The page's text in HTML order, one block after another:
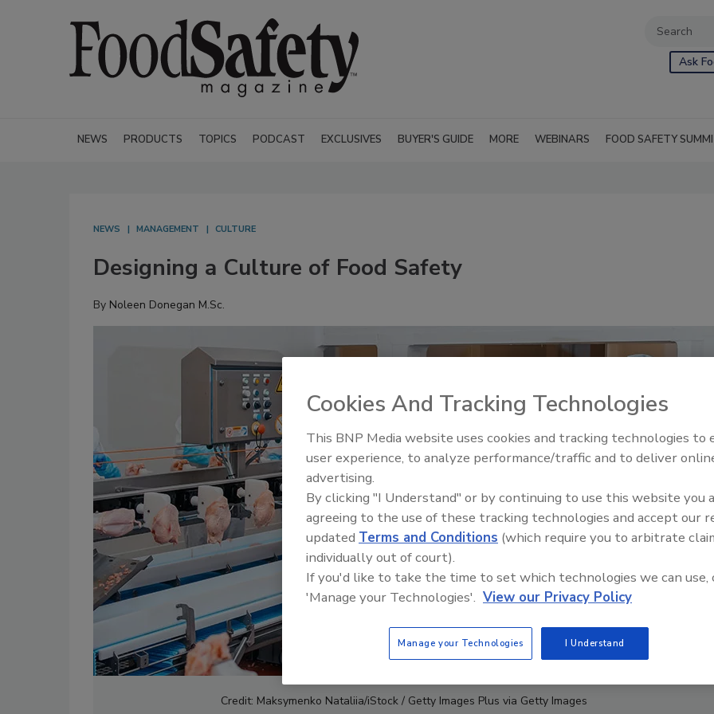
Ask
NEWS PRODUCTS TOPICS PODCAST EXCLUSIVES BUYER'S GUIDE MORE WEBINARS FOOD SAFETY
NEWS MANAGEMENT CULTURE
Designing a Culture of Food Safety
By Noleen Donegan M.Sc.
Credit: Maksymenko Nataliia/iStock / Getty Images Plus via Getty Images
Food Safety Five Ep. 33:
Sweeteners, Food Dyes, and
Cookies And Tracking Technologies
This BNP Media website uses cookies and tracking technologies to
user experience, to analyze performance/traffic and to deliver
advertising.
By clicking "I Understand" or by continuing to use this website you
agreeing to the use of these tracking technologies and accept our
updated Terms and Conditions (which require you to arbitrate
individually out of court).
If you'd like to take the time to set which technologies we can use,
'Manage your Technologies'. View our Privacy Policy
Manage your Technologies I Understand